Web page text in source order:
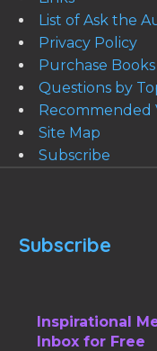
List of Ask the
Privacy Policy
Purchase Books
Questions by
Recommended
Site Map
Subscribe
Subscribe
Inspirational
Inbox for Free